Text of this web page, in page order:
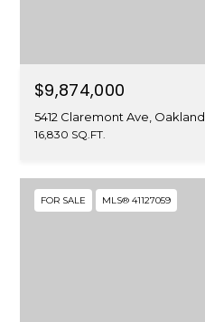
$9,874,000
5412 Claremont Ave,
16,830 SQ.FT.
FOR SALE MLS® 41127059